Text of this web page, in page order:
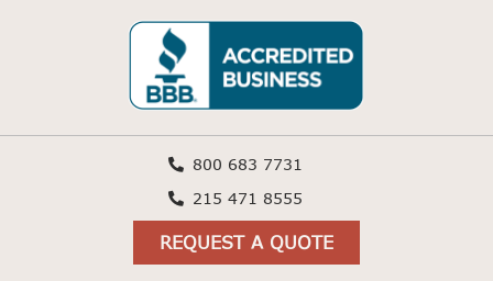
800 683 7731
215 471 8555
REQUEST A QUOTE